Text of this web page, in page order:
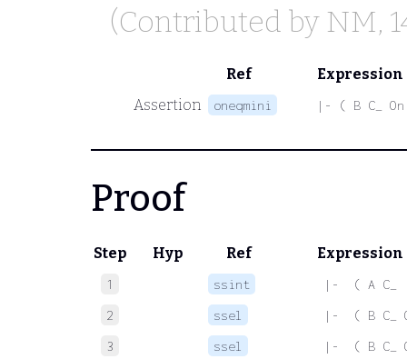
(Contributed by NM,
Ref
Expression
Assertion
oneqmini |- ( B C_
Proof
Step Hyp Ref Expression
1 ssint
|-  ( A C_
2
ssel
|-  ( B C_
3
ssel
|-  ( B C_